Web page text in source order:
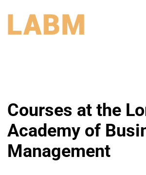
Courses at the
Academy of
Management